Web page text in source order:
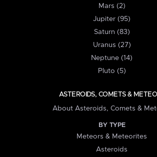
Mars (2)
Jupiter (95)
Saturn (83)
Uranus (27)
Neptune (14)
Pluto (5)
ASTEROIDS, COMETS &
About Asteroids, Comets &
BY TYPE
Meteors & Meteorites
Asteroids